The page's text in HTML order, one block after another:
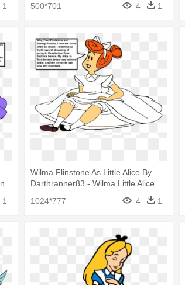
1 500*701 4 1
1
Wilma Flinstone As Little Alice By
Darthranner83 - Wilma Little Alice
1024*777
4 1